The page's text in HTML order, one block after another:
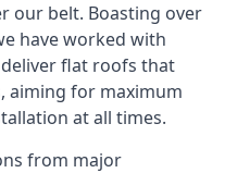
our belt. Boasting over
have worked with
flat roofs that
aiming for maximum
at all times.
from major